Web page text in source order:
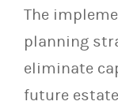
The
planning
eliminate
future